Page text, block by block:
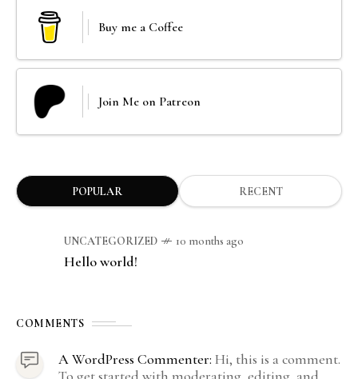
Buy me a Coffee
Join Me on Patreon
POPULAR RECENT
UNCATEGORIZED 10 months ago
Hello world!
COMMENTS
A WordPress Commenter: Hi, this is a comment.